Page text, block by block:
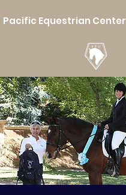
Pacific Equestrian Center